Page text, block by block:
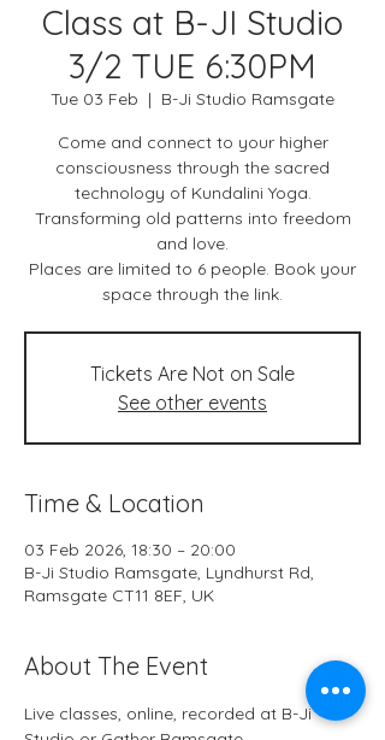
Class at B-JI Studio
3/2 TUE 6:30PM
Tue 03 Feb
  |
B-Ji Studio Ramsgate
Come and connect to your higher
consciousness through the sacred
technology of Kundalini Yoga.
Transforming old patterns into freedom
and love.
Places are limited to 6 people. Book your
space through the link.
Tickets Are Not on Sale
See other events
Time & Location
03 Feb 2026, 18:30 – 20:00
B-Ji Studio Ramsgate, Lyndhurst Rd,
Ramsgate CT11 8EF, UK
About The Event
Live classes, online, recorded at B-Ji